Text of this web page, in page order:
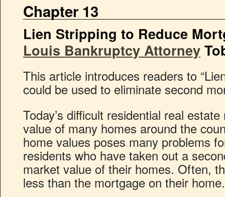
Chapter 13
Lien Stripping to Reduce
Louis Bankruptcy Attorney
This article introduces readers to
could be used to eliminate second
Today’s difficult residential real
value of many homes around the
home values poses many problems
residents who have taken out a
market value of their homes. Often,
less than the mortgage on their home.